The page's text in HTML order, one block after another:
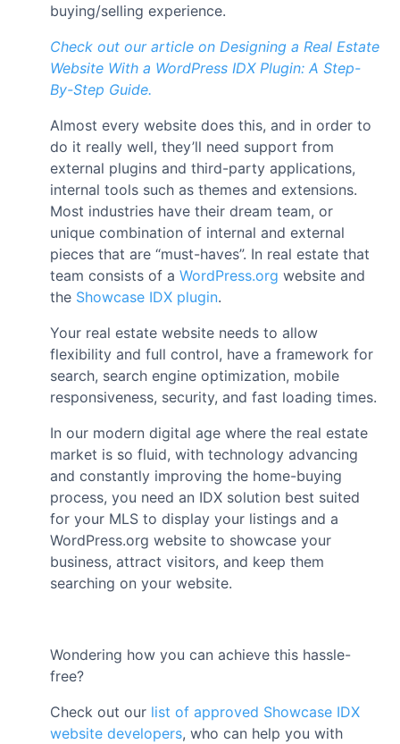
buying/selling experience.
Check out our article on Designing a Real Estate
Website With a WordPress IDX Plugin: A Step-
By-Step Guide.
Almost every website does this, and in order to
do it really well, they’ll need support from
external plugins and third-party applications,
internal tools such as themes and extensions.
Most industries have their dream team, or
unique combination of internal and external
pieces that are “must-haves”. In real estate that
team consists of a WordPress.org website and
the Showcase IDX plugin.
Your real estate website needs to allow
flexibility and full control, have a framework for
search, search engine optimization, mobile
responsiveness, security, and fast loading times.
In our modern digital age where the real estate
market is so fluid, with technology advancing
and constantly improving the home-buying
process, you need an IDX solution best suited
for your MLS to display your listings and a
WordPress.org website to showcase your
business, attract visitors, and keep them
searching on your website.
Wondering how you can achieve this hassle-
free?
Check out our list of approved Showcase IDX
website developers, who can help you with